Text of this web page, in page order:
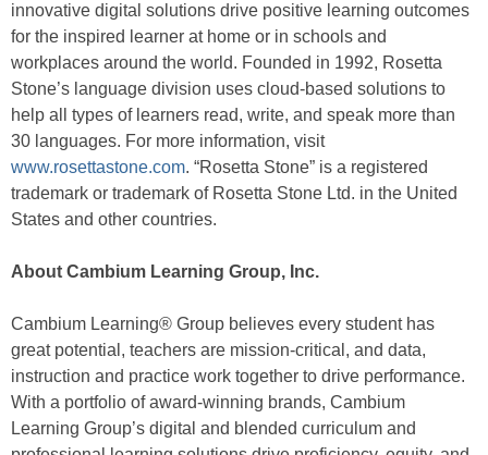
innovative digital solutions drive positive learning outcomes
for the inspired learner at home or in schools and
workplaces around the world. Founded in 1992, Rosetta
Stone’s language division uses cloud-based solutions to
help all types of learners read, write, and speak more than
30 languages. For more information, visit
www.rosettastone.com. “Rosetta Stone” is a registered
trademark or trademark of Rosetta Stone Ltd. in the United
States and other countries.
About Cambium Learning Group, Inc.
Cambium Learning® Group believes every student has
great potential, teachers are mission-critical, and data,
instruction and practice work together to drive performance.
With a portfolio of award-winning brands, Cambium
Learning Group’s digital and blended curriculum and